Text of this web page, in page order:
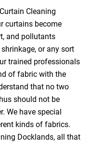
Cleaning
curtains become
and pollutants
or any sort
trained professionals
of fabric with the
that no two
should not be
We have special
kinds of fabrics.
Docklands, all that